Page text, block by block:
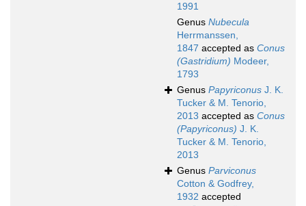
1991
Genus Nubecula
Herrmanssen,
1847 accepted as Conus
(Gastridium) Modeer,
1793
Genus Papyriconus J. K.
Tucker & M. Tenorio,
2013 accepted as Conus
(Papyriconus) J. K.
Tucker & M. Tenorio,
2013
Genus Parviconus
Cotton & Godfrey,
1932 accepted